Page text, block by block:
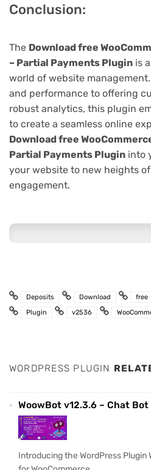
Conclusion:
The Download free
– Partial Payments Plugin is
world of website
and performance to offering
robust analytics, this plugin
to create a seamless online
Download free
Partial Payments Plugin into
your website to new heights
engagement.
Deposits Download free
Plugin
v2536
WORDPRESS PLUGIN
WoowBot v12.3.6 – Chat
Introducing the WordPress Plugin